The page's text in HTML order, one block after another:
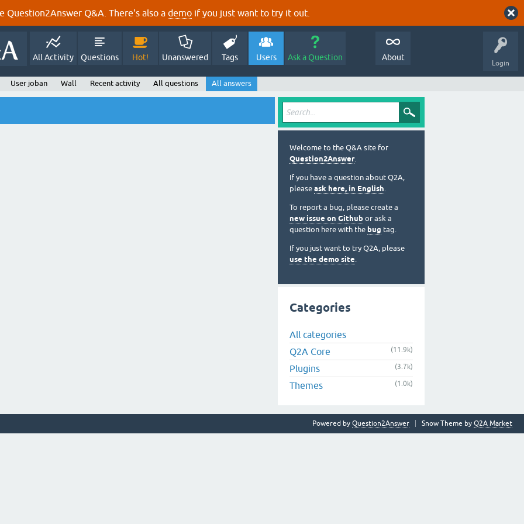
Question2Answer Q&A. There's also a demo if you just want to try it out.
Login
All Activity Questions Hot! Unanswered Tags Users Ask a Question About
User joban Wall Recent activity All questions All answers
Welcome to the Q&A site for
Question2Answer.
If you have a question about Q2A,
please ask here, in English.
To report a bug, please create a
new issue on Github or ask a
question here with the bug tag.
If you just want to try Q2A, please
use the demo site.
Categories
All categories
Q2A Core
(11.9k)
Plugins (3.7k)
Themes (1.0k)
Snow Theme by Q2A Market
Powered by Question2Answer